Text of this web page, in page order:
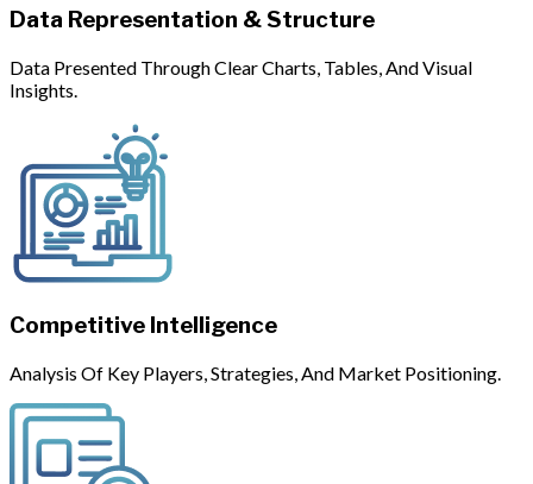
Data Representation & Structure
Data Presented Through Clear Charts, Tables, And Visual
Insights.
Competitive Intelligence
Analysis Of Key Players, Strategies, And Market Positioning.